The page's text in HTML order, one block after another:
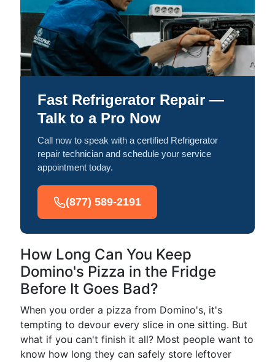
Fast Refrigerator Repair —
Talk to a Pro Now
Call now to speak with a certified Refrigerator
repair technician and schedule your service
appointment today.
(877) 589-2191
How Long Can You Keep
Domino's Pizza in the Fridge
Before It Goes Bad?
When you order a pizza from Domino's, it's
tempting to devour every slice in one sitting. But
what if you can't finish it all? Most people want to
know how long they can safely store leftover